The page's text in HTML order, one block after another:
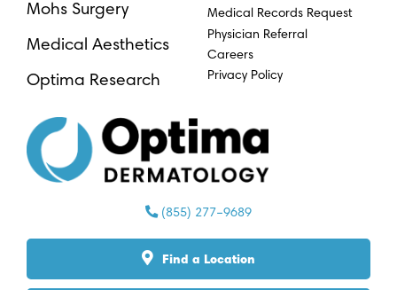
Mohs Surgery
Medical Aesthetics
Optima Research
Medical Records Request
Physician Referral
Careers
Privacy Policy
(855) 277–9689
Find a Location